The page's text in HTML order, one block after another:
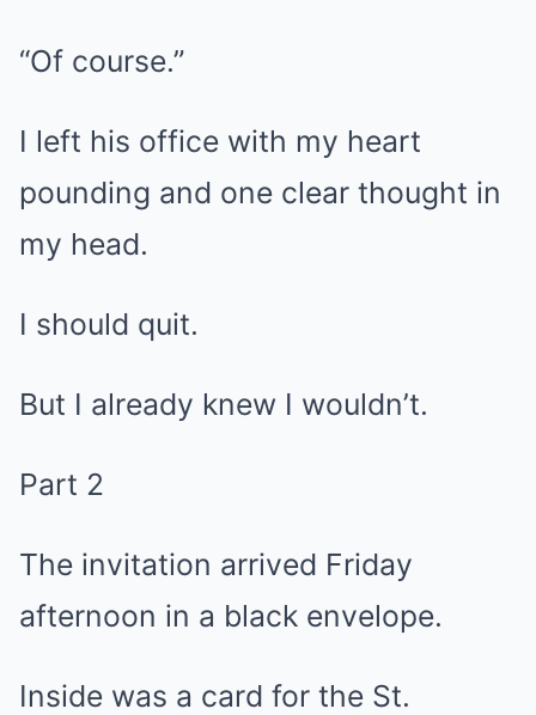
“Of course.”
I left his office with my heart
pounding and one clear thought in
my head.
I should quit.
But I already knew I wouldn’t.
Part 2
The invitation arrived Friday
afternoon in a black envelope.
Inside was a card for the St.